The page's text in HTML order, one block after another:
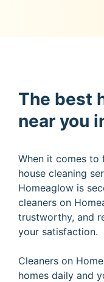
The best
near you
When it comes to
house cleaning
Homeaglow is
cleaners on
trustworthy, and
your satisfaction.
Cleaners on
homes daily and